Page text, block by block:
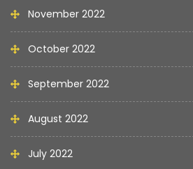
November 2022
October 2022
September 2022
August 2022
July 2022